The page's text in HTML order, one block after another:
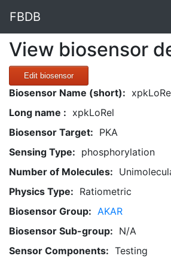
FBDB
View biosensor
Edit biosensor
Biosensor Name (short):
Long name : xpkLoRel
Biosensor Target: PKA
Sensing Type: phosphorylation
Number of Molecules:
Physics Type: Ratiometric
Biosensor Group: AKAR
Biosensor Sub-group: N/A
Sensor Components: Testing